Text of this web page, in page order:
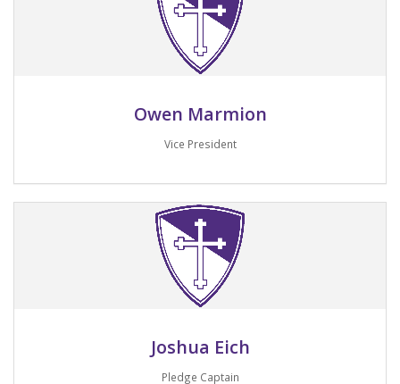
Owen Marmion
Vice President
Email me
Joshua Eich
Pledge Captain